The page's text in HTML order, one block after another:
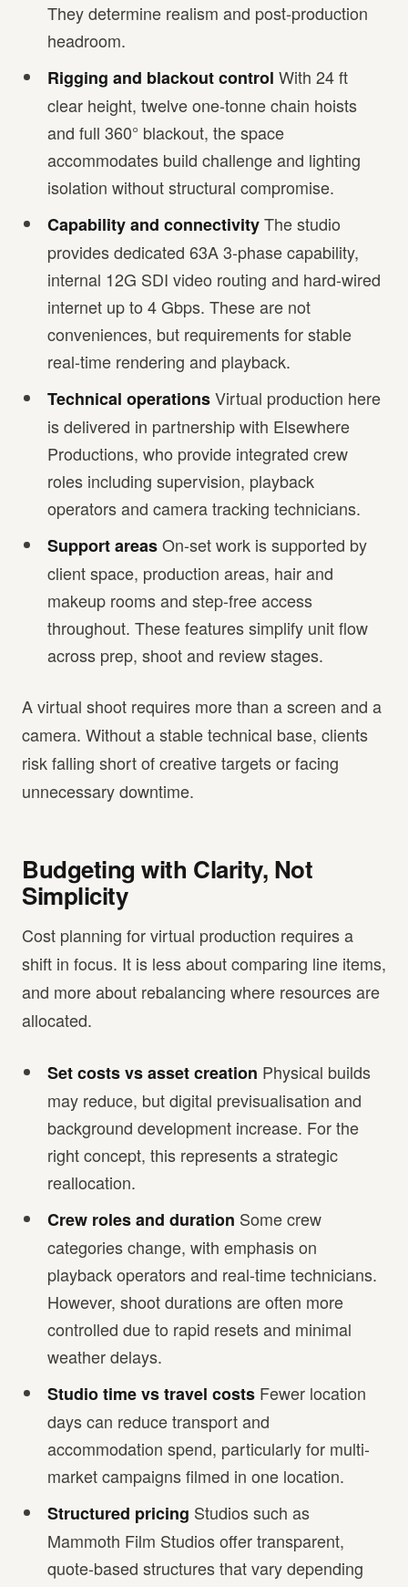
They determine realism and post-production
headroom.
Rigging and blackout control With 24 ft
clear height, twelve one-tonne chain hoists
and full 360° blackout, the space
accommodates build challenge and lighting
isolation without structural compromise.
Capability and connectivityThe studio
provides dedicated 63A 3-phase capability,
internal 12G SDI video routing and hard-wired
internet up to 4 Gbps. These are not
conveniences, but requirements for stable
real-time rendering and playback.
Technical operationsVirtual production here
is delivered in partnership with Elsewhere
Productions, who provide integrated crew
roles including supervision, playback
operators and camera tracking technicians.
Support areasOn-set work is supported by
client space, production areas, hair and
makeup rooms and step-free access
throughout. These features simplify unit flow
across prep, shoot and review stages.
A virtual shoot requires more than a screen and a
camera. Without a stable technical base, clients
risk falling short of creative targets or facing
unnecessary downtime.
Budgeting with Clarity, Not
Simplicity
Cost planning for virtual production requires a
shift in focus. It is less about comparing line items,
and more about rebalancing where resources are
allocated.
Set costs vs asset creation Physical builds
may reduce, but digital previsualisation and
background development increase. For the
right concept, this represents a strategic
reallocation.
Crew roles and duration Some crew
categories change, with emphasis on
playback operators and real-time technicians.
However, shoot durations are often more
controlled due to rapid resets and minimal
weather delays.
Studio time vs travel costs Fewer location
days can reduce transport and
accommodation spend, particularly for multi-
market campaigns filmed in one location.
Structured pricing Studios such as
Mammoth Film Studios offer transparent,
quote-based structures that vary depending